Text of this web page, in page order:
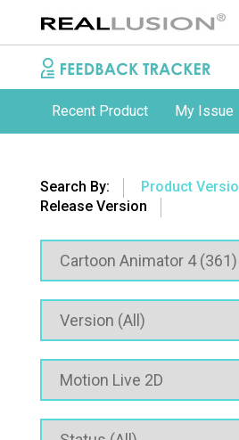
Recent Product My Issue
Search By:
Product
Release Version